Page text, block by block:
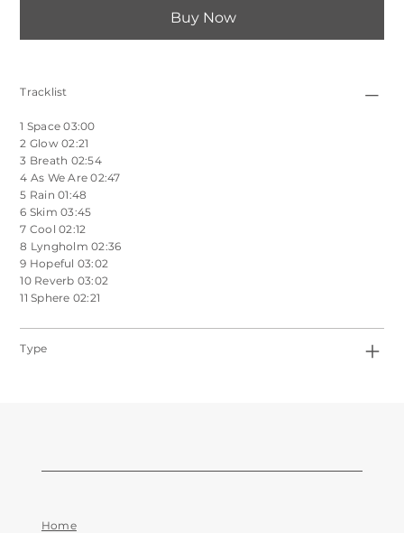
Buy Now
Tracklist
1 Space 03:00
2 Glow 02:21
3 Breath 02:54
4 As We Are 02:47
5 Rain 01:48
6 Skim 03:45
7 Cool 02:12
8 Lyngholm 02:36
9 Hopeful 03:02
10 Reverb 03:02
11 Sphere 02:21
Type
Home